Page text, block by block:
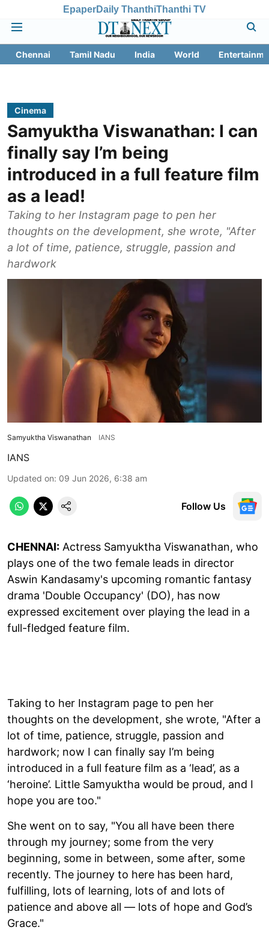
EpaperDaily ThanthiThanthi TV
Chennai Tamil Nadu India World
Cinema
Samyuktha Viswanathan: I can
finally say I’m being
introduced in a full feature film
as a lead!
Taking to her Instagram page to pen her
thoughts on the development, she wrote, "After
a lot of time, patience, struggle, passion and
hardwork
Samyuktha Viswanathan IANS
IANS
Updated on: 09 Jun 2026, 6:38 am
Follow Us
CHENNAI: Actress Samyuktha Viswanathan, who
plays one of the two female leads in director
Aswin Kandasamy's upcoming romantic fantasy
drama 'Double Occupancy' (DO), has now
expressed excitement over playing the lead in a
full-fledged feature film.
Taking to her Instagram page to pen her
thoughts on the development, she wrote, "After a
lot of time, patience, struggle, passion and
hardwork; now I can finally say I’m being
introduced in a full feature film as a ‘lead’, as a
‘heroine’. Little Samyuktha would be proud, and I
hope you are too."
She went on to say, "You all have been there
through my journey; some from the very
beginning, some in between, some after, some
recently. The journey to here has been hard,
fulfilling, lots of learning, lots of and lots of
patience and above all — lots of hope and God’s
Grace."